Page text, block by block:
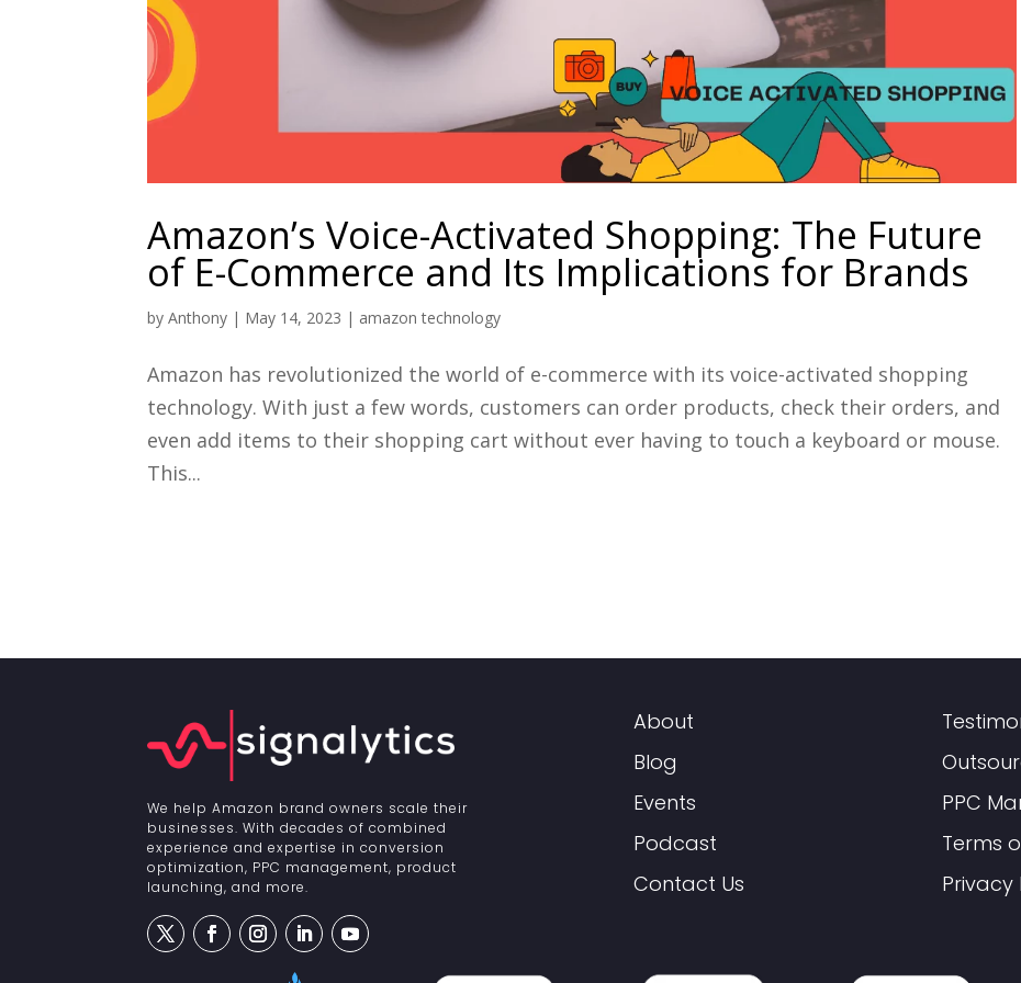
Amazon’s Voice-Activated Shopping: The Future
of E-Commerce and Its Implications for Brands
byAnthony | May 14, 2023 | amazon technology
Amazon has revolutionized the world of e-commerce with its voice-activated shopping
technology. With just a few words, customers can order products, check their orders, and
even add items to their shopping cart without ever having to touch a keyboard or mouse.
This...
We help Amazon brand owners scale their
businesses. With decades of combined
experience and expertise in conversion
optimization, PPC management, product
launching, and more.
About
Blog
Events
Podcast
Contact Us
PPC
Terms
Privacy